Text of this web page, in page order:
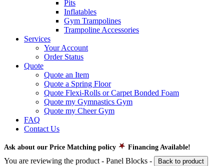
Pits
Inflatables
Gym Trampolines
Trampoline Accessories
Services
Your Account
Order Status
Quote
Quote an Item
Quote a Spring Floor
Quote Flexi-Rolls or Carpet Bonded Foam
Quote my Gymnastics Gym
Quote my Cheer Gym
FAQ
Contact Us
Ask about our Price Matching policy Financing Available!
You are reviewing the product - Panel Blocks - Back to product